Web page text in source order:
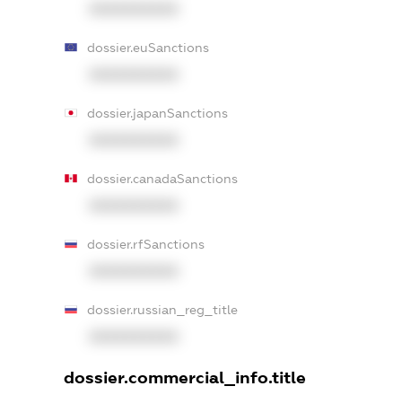
dossier.euSanctions
dossier.japanSanctions
dossier.canadaSanctions
dossier.rfSanctions
dossier.russian_reg_title
dossier.commercial_info.title